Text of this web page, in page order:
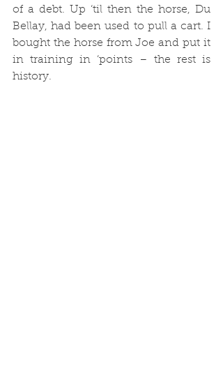
of a debt. Up ‘til then the horse, Du
Bellay, had been used to pull a cart. I
bought the horse from Joe and put it
in training in ‘points – the rest is
history.